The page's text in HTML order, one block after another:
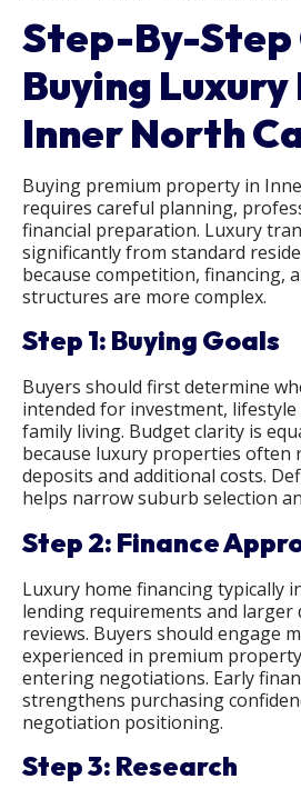
Step-By-Step
Buying Luxury
Inner North
Buying premium property in
requires careful planning,
financial preparation. Luxury
significantly from standard
because competition, financing,
structures are more complex.
Step 1: Buying Goals
Buyers should first determine
intended for investment,
family living. Budget clarity is
because luxury properties often
deposits and additional costs.
helps narrow suburb selection
Step 2: Finance
Luxury home financing typically
lending requirements and larger
reviews. Buyers should engage
experienced in premium
entering negotiations. Early
strengthens purchasing
negotiation positioning.
Step 3: Research